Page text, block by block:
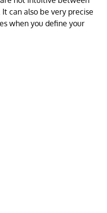
can also be very precise
when you define your